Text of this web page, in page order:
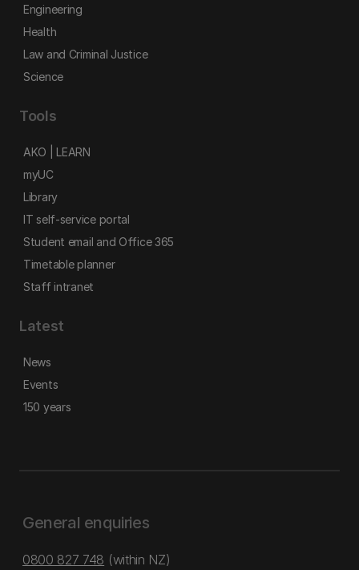
Engineering
Health
Law and Criminal Justice
Science
Tools
AKO | LEARN
myUC
Library
IT self-service portal
Student email and Office 365
Timetable planner
Staff intranet
Latest
News
Events
150 years
General enquiries
0800 827 748 (within NZ)